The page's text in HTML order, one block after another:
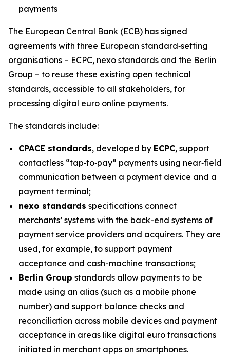
payments
The European Central Bank (ECB) has signed
agreements with three European standard‑setting
organisations – ECPC, nexo standards and the Berlin
Group – to reuse these existing open technical
standards, accessible to all stakeholders, for
processing digital euro online payments.
The standards include:
CPACE standards, developed by ECPC, support
contactless “tap‑to‑pay” payments using near‑field
communication between a payment device and a
payment terminal;
nexo standards specifications connect
merchants’ systems with the back-end systems of
payment service providers and acquirers. They are
used, for example, to support payment
acceptance and cash-machine transactions;
Berlin Group standards allow payments to be
made using an alias (such as a mobile phone
number) and support balance checks and
reconciliation across mobile devices and payment
acceptance in areas like digital euro transactions
initiated in merchant apps on smartphones.